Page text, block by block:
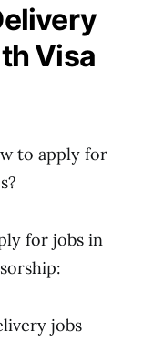
Visa
to apply for
for jobs in
jobs